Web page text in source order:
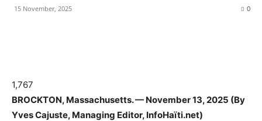
15 November, 2025 0
1,767
BROCKTON, Massachusetts. — November 13, 2025 (By
Yves Cajuste, Managing Editor, InfoHaïti.net)